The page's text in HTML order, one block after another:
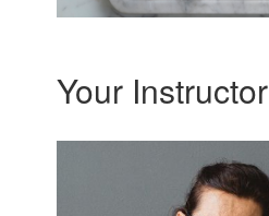
Your Instructor